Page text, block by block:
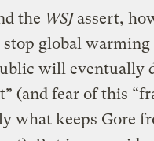
the WSJassert,
global warming
will eventually
(and fear of this
what keeps Gore